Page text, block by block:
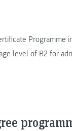
Programme
level of B2 for